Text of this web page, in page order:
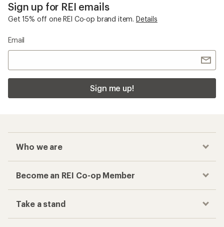
Sign up for REI emails
Get 15% off one REI Co-op brand item. Details
Email
Sign me up!
Who we are
Become an REI Co-op Member
Take a stand